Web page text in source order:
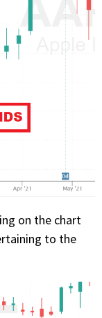
on the chart
to the